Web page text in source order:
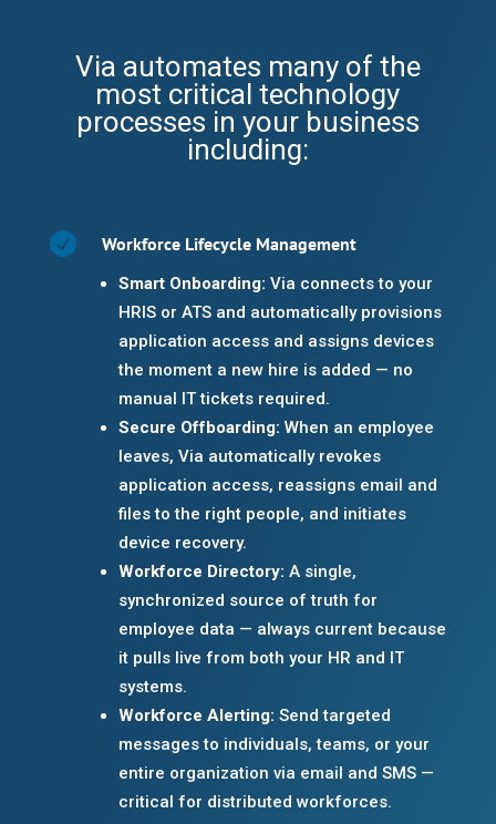
Via automates many of the
most critical technology
processes in your business
including:
 Workforce Lifecycle Management
Smart Onboarding: Via connects to your
HRIS or ATS and automatically provisions
application access and assigns devices
the moment a new hire is added — no
manual IT tickets required.
Secure Offboarding: When an employee
leaves, Via automatically revokes
application access, reassigns email and
files to the right people, and initiates
device recovery.
Workforce Directory: A single,
synchronized source of truth for
employee data — always current because
it pulls live from both your HR and IT
systems.
Workforce Alerting: Send targeted
messages to individuals, teams, or your
entire organization via email and SMS —
critical for distributed workforces.